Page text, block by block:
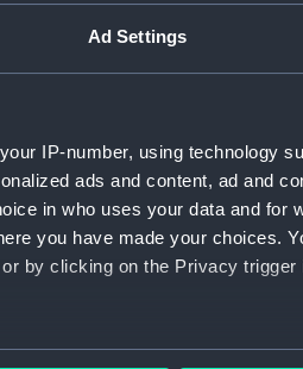
Ad Settings
IP-number, using technology
ads and content, ad and
in who uses your data and for
you have made your choices.
by clicking on the Privacy trigger
can be accurate to within
HMS